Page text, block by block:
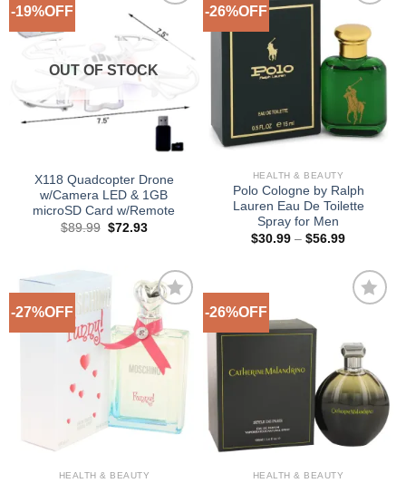
-19%OFF
Wishlist
OUT OF STOCK
X118 Quadcopter Drone
w/Camera LED & 1GB
microSD Card w/Remote
$89.99 Original
$72.93Current
-26%OFF
Add to
Wishlist
HEALTH & BEAUTY
Polo Cologne by Ralph
Lauren Eau De Toilette
Spray for Men
$30.99 – $56.99Price
through
$56.99
-27%OFF
Add to
Wishlist
HEALTH & BEAUTY
-26%OFF
HEALTH & BEAUTY